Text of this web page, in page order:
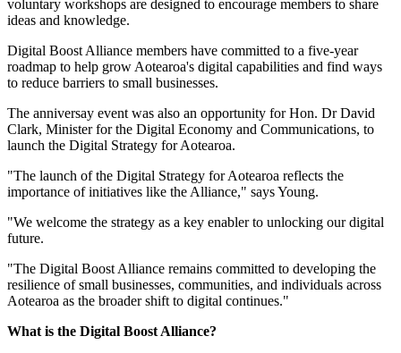
voluntary workshops are designed to encourage members to share
ideas and knowledge.
Digital Boost Alliance members have committed to a five-year
roadmap to help grow Aotearoa's digital capabilities and find ways
to reduce barriers to small businesses.
The anniversay event was also an opportunity for Hon. Dr David
Clark, Minister for the Digital Economy and Communications, to
launch the Digital Strategy for Aotearoa.
"The launch of the Digital Strategy for Aotearoa reflects the
importance of initiatives like the Alliance," says Young.
"We welcome the strategy as a key enabler to unlocking our digital
future.
"The Digital Boost Alliance remains committed to developing the
resilience of small businesses, communities, and individuals across
Aotearoa as the broader shift to digital continues."
What is the Digital Boost Alliance?